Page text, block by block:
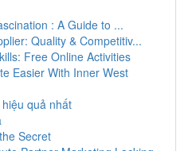
: A Guide to ...
Quality & Competitiv...
Free Online Activities
Easier With Inner West
quả nhất
Secret